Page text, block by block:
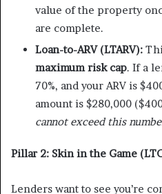
value of the property
are complete.
Loan-to-ARV (LTARV):
maximum risk cap. If a
70%, and your ARV is
amount is $280,000
cannot exceed this
Pillar 2: Skin in the Game
Lenders want to see you’re